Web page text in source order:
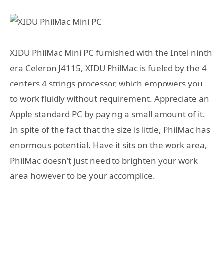
XIDU PhilMac Mini PC furnished with the Intel ninth
era Celeron J4115, XIDU PhilMac is fueled by the 4
centers 4 strings processor, which empowers you
to work fluidly without requirement. Appreciate an
Apple standard PC by paying a small amount of it.
In spite of the fact that the size is little, PhilMac has
enormous potential. Have it sits on the work area,
PhilMac doesn’t just need to brighten your work
area however to be your accomplice.